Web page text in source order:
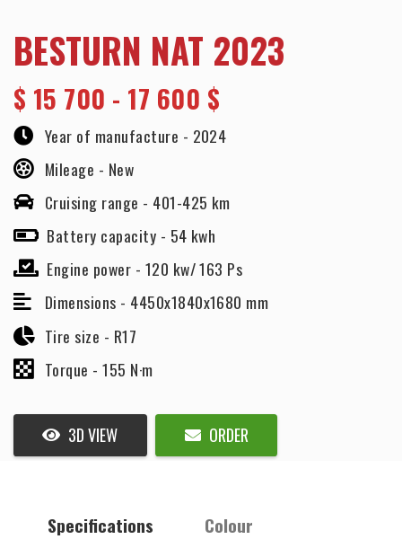
BESTURN NAT 2023
$ 15 700 - 17 600 $
Year of manufacture - 2024
Mileage - New
Cruising range - 401-425 km
Battery capacity - 54 kwh
Engine power - 120 kw/ 163 Ps
Dimensions - 4450x1840x1680 mm
Tire size - R17
Torque -155 N·m
3D VIEW ORDER
Specifications Colour